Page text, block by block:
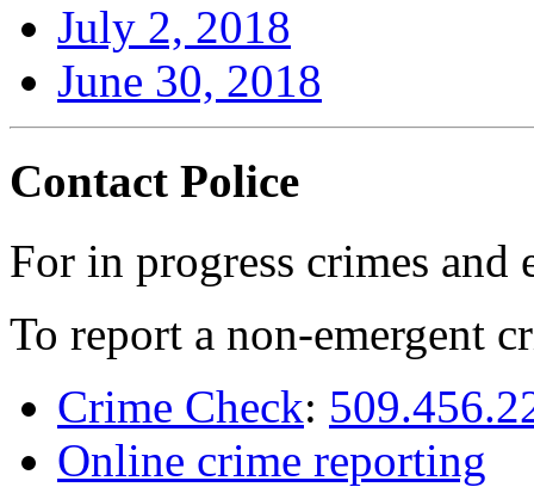
July 2, 2018
June 30, 2018
Contact Police
For in progress crimes and
To report a non-emergent
Crime Check:
Online crime reporting